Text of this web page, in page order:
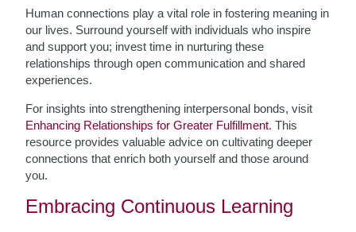
Human connections play a vital role in fostering meaning in
our lives. Surround yourself with individuals who inspire
and support you; invest time in nurturing these
relationships through open communication and shared
experiences.
For insights into strengthening interpersonal bonds, visit
Enhancing Relationships for Greater Fulfillment. This
resource provides valuable advice on cultivating deeper
connections that enrich both yourself and those around
you.
Embracing Continuous Learning